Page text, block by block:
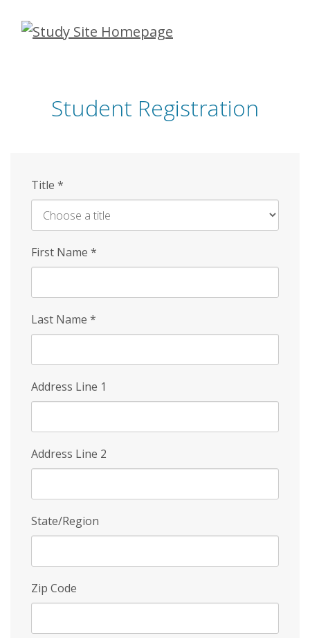
Skip
Student Registration
Title *
First Name *
Last Name *
Address Line 1
Address Line 2
State/Region
Zip Code